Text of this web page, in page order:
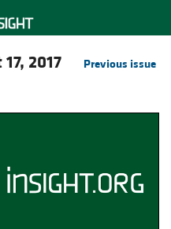
2017
Previous issue